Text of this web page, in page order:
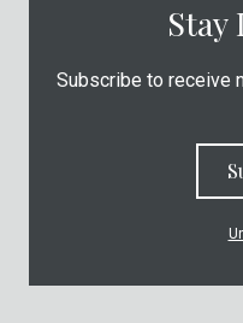
Subscribe to receive